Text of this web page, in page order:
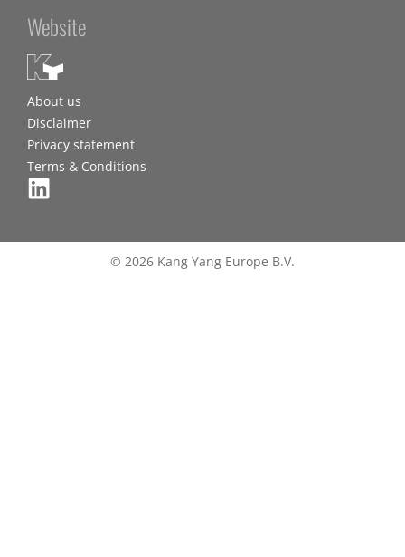
Website
About us
Disclaimer
Privacy statement
Terms & Conditions
© 2026 Kang Yang Europe B.V.